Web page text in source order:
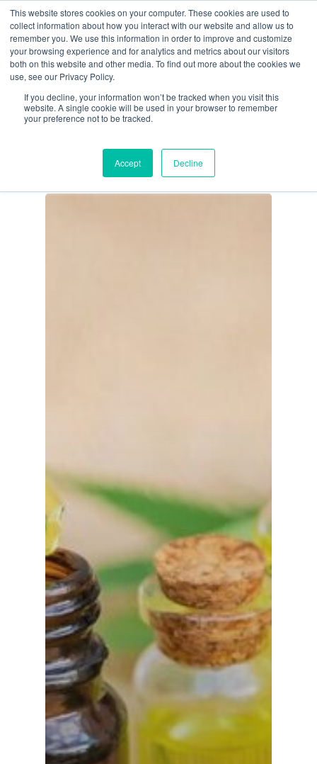
This website stores cookies on your computer. These cookies are used to
collect information about how you interact with our website and allow us to
remember you. We use this information in order to improve and customize
your browsing experience and for analytics and metrics about our visitors
both on this website and other media. To find out more about the cookies we
use, see our Privacy Policy.
If you decline, your information won’t be tracked when you visit this
website. A single cookie will be used in your browser to remember
your preference not to be tracked.
Accept Decline
Skip
to
main
content
Menu
Tag
Cannabis
Legalization